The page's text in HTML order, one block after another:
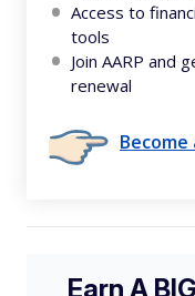
Access to
tools
Join AARP and
renewal
Become